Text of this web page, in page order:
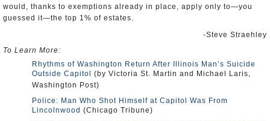
would, thanks to exemptions already in place, apply only to—you
guessed it—the top 1% of estates.
-Steve Straehley
To Learn More:
Rhythms of Washington Return After Illinois Man’s Suicide
Outside Capitol
(by Victoria St. Martin and Michael Laris,
Washington Post)
Police: Man Who Shot Himself at Capitol Was From
Lincolnwood (Chicago Tribune)